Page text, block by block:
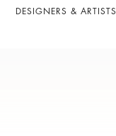
DESIGNERS & ARTISTS